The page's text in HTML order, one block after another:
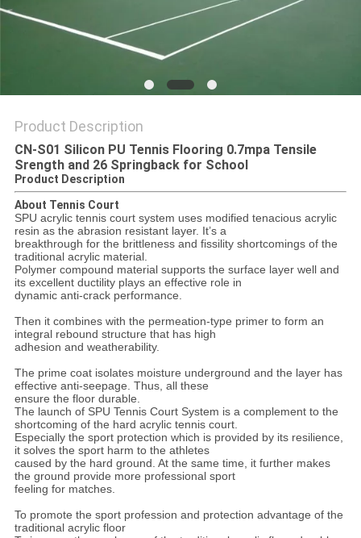
Product Description
CN-S01 Silicon PU Tennis Flooring 0.7mpa Tensile
Srength and 26 Springback for School
Product Description
About Tennis Court
SPU acrylic tennis court system uses modified tenacious acrylic
resin as the abrasion resistant layer. It’s a
breakthrough for the brittleness and fissility shortcomings of the
traditional acrylic material.
Polymer compound material supports the surface layer well and
its excellent ductility plays an effective role in
dynamic anti-crack performance.
Then it combines with the permeation-type primer to form an
integral rebound structure that has high
adhesion and weatherability.
The prime coat isolates moisture underground and the layer has
effective anti-seepage. Thus, all these
ensure the floor durable.
The launch of SPU Tennis Court System is a complement to the
shortcoming of the hard acrylic tennis court.
Especially the sport protection which is provided by its resilience,
it solves the sport harm to the athletes
caused by the hard ground. At the same time, it further makes
the ground provide more professional sport
feeling for matches.
To promote the sport profession and protection advantage of the
traditional acrylic floor